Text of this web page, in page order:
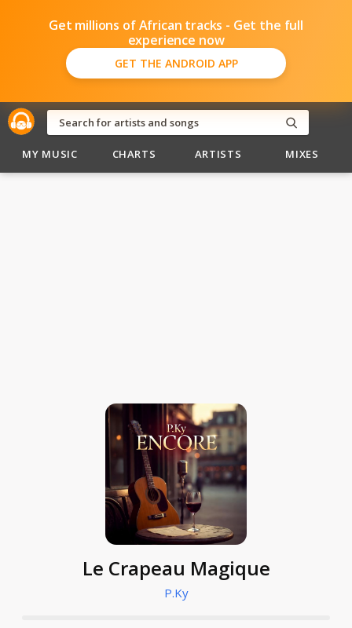
Get millions of African tracks - Get the full
experience now
GET THE ANDROID APP
MY MUSIC CHARTS ARTISTS MIXES
Le Crapeau Magique
P.Ky